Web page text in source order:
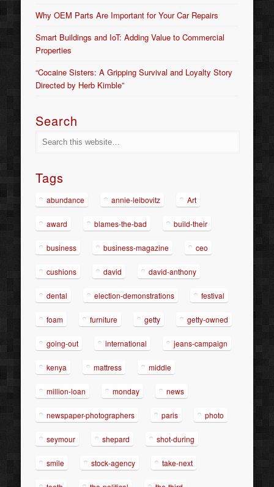
Why OEM Parts Are Important for Your Car Repairs
Smart Buildings and IoT: Adding Value to Commercial
Properties
“Cocaine Sisters: A Gripping Survival and Loyalty Story
Directed by Herb Kimble”
Search
Tags
abundance annie-leibovitz Art
award blames-the-bad build-their
business business-magazine ceo
cushions david david-anthony
dental election-demonstrations festival
foam furniture getty getty-owned
going-out international jeans-campaign
kenya mattress middle
million-loan monday news
newspaper-photographers paris photo
seymour shepard shot-during
smile stock-agency take-next